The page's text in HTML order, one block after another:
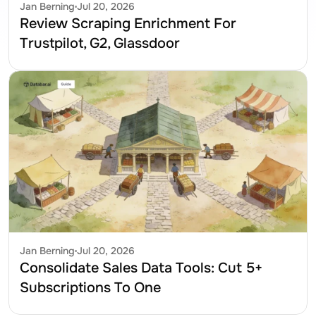
Jul 20, 2026
Jan Berning
Review Scraping Enrichment For
Trustpilot, G2, Glassdoor
Jul 20, 2026
Jan Berning
Consolidate Sales Data Tools: Cut 5+
Subscriptions To One